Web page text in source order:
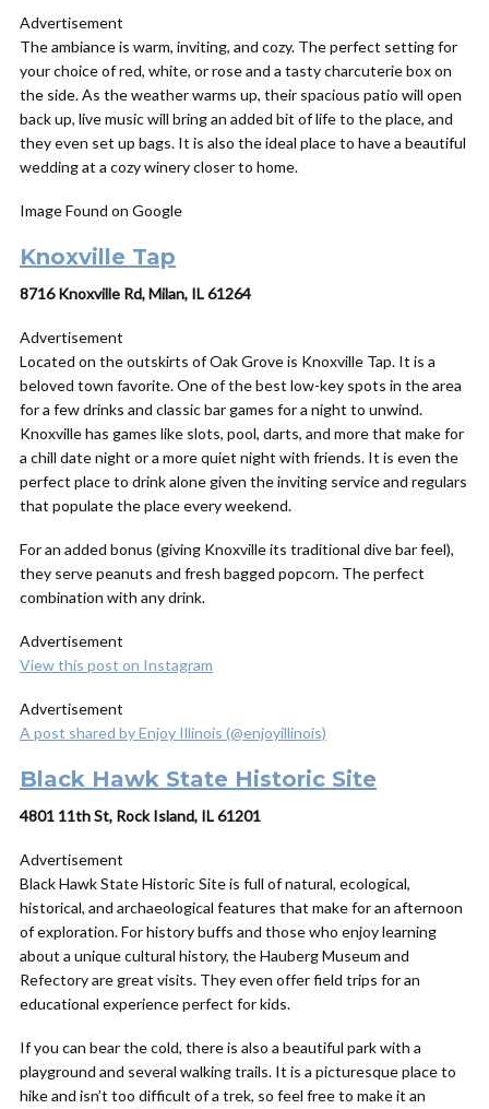
Advertisement
The ambiance is warm, inviting, and cozy. The perfect setting for
your choice of red, white, or rose and a tasty charcuterie box on
the side. As the weather warms up, their spacious patio will open
back up, live music will bring an added bit of life to the place, and
they even set up bags. It is also the ideal place to have a beautiful
wedding at a cozy winery closer to home.
Image Found on Google
Knoxville Tap
8716 Knoxville Rd, Milan, IL 61264
Advertisement
Located on the outskirts of Oak Grove is Knoxville Tap. It is a
beloved town favorite. One of the best low-key spots in the area
for a few drinks and classic bar games for a night to unwind.
Knoxville has games like slots, pool, darts, and more that make for
a chill date night or a more quiet night with friends. It is even the
perfect place to drink alone given the inviting service and regulars
that populate the place every weekend.
For an added bonus (giving Knoxville its traditional dive bar feel),
they serve peanuts and fresh bagged popcorn. The perfect
combination with any drink.
Advertisement
View this post on Instagram
Advertisement
A post shared by Enjoy Illinois (@enjoyillinois)
Black Hawk State Historic Site
4801 11th St, Rock Island, IL 61201
Advertisement
Black Hawk State Historic Site is full of natural, ecological,
historical, and archaeological features that make for an afternoon
of exploration. For history buffs and those who enjoy learning
about a unique cultural history, the Hauberg Museum and
Refectory are great visits. They even offer field trips for an
educational experience perfect for kids.
If you can bear the cold, there is also a beautiful park with a
playground and several walking trails. It is a picturesque place to
hike and isn’t too difficult of a trek, so feel free to make it an